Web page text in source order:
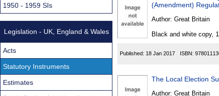
(Amendment)
Author: Great Britain
Black and white copy,
Published: 18 Jan 2017 ISBN:
The Local Election
Author: Great Britain
1950 - 1959 SIs
Legislation - UK, England & Wales
Acts
Statutory Instruments
Estimates